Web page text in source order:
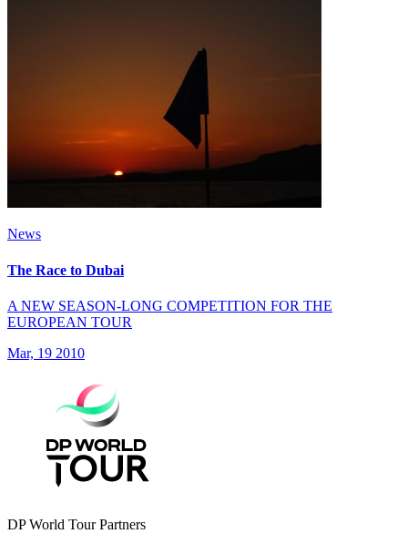
News
The Race to Dubai
A NEW SEASON-LONG COMPETITION FOR THE
EUROPEAN TOUR
Mar, 19 2010
DP World Tour Partners